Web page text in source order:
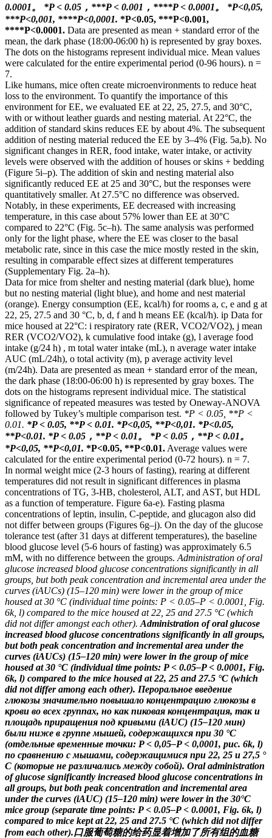
0.0001。
*P < 0.05，***P < 0.001，****P < 0.0001。
*Р<0,05,
***Р<0,001, ****Р<0,0001. *P<0.05, ***P<0.001,
****P<0.0001. Data are presented as mean + standard error of the
mean, the dark phase (18:00-06:00 h) is represented by gray boxes.
The dots on the histograms represent individual mice. Mean values ​​
were calculated for the entire experimental period (0-96 hours). n =
7.
Like humans, mice often create microenvironments to reduce heat
loss to the environment. To quantify the importance of this
environment for EE, we evaluated EE at 22, 25, 27.5, and 30°C,
with or without leather guards and nesting material. At 22°C, the
addition of standard skins reduces EE by about 4%. The subsequent
addition of nesting material reduced the EE by 3–4% (Fig. 5a,b). No
significant changes in RER, food intake, water intake, or activity
levels were observed with the addition of houses or skins + bedding
(Figure 5i–p). The addition of skin and nesting material also
significantly reduced EE at 25 and 30°C, but the responses were
quantitatively smaller. At 27.5°C no difference was observed.
Notably, in these experiments, EE decreased with increasing
temperature, in this case about 57% lower than EE at 30°C
compared to 22°C (Fig. 5c–h). The same analysis was performed
only for the light phase, where the EE was closer to the basal
metabolic rate, since in this case the mice mostly rested in the skin,
resulting in comparable effect sizes at different temperatures
(Supplementary Fig. 2a–h).
Data for mice from shelter and nesting material (dark blue), home
but no nesting material (light blue), and home and nest material
(orange). Energy consumption (EE, kcal/h) for rooms a, c, e and g at
22, 25, 27.5 and 30 °C, b, d, f and h means EE (kcal/h). ip Data for
mice housed at 22°C: i respiratory rate (RER, VCO2/VO2), j mean
RER (VCO2/VO2), k cumulative food intake (g), l average food
intake (g/24 h) , m total water intake (mL), n average water intake
AUC (mL/24h), o total activity (m), p average activity level
(m/24h). Data are presented as mean + standard error of the mean,
the dark phase (18:00-06:00 h) is represented by gray boxes. The
dots on the histograms represent individual mice. The statistical
significance of repeated measures was tested by Oneway-ANOVA
followed by Tukey’s multiple comparison test. *P < 0.05, **P <
0.01. *P < 0.05, **P < 0.01. *Р<0,05, **Р<0,01. *P<0.05,
**P<0.01. *P < 0.05，**P < 0.01。
*P < 0.05，**P < 0.01。
*Р<0,05, **Р<0,01. *P<0.05, **P<0.01. Average values ​​were
calculated for the entire experimental period (0-72 hours). n = 7.
In normal weight mice (2-3 hours of fasting), rearing at different
temperatures did not result in significant differences in plasma
concentrations of TG, 3-HB, cholesterol, ALT, and AST, but HDL
as a function of temperature. Figure 6a-e). Fasting plasma
concentrations of leptin, insulin, C-peptide, and glucagon also did
not differ between groups (Figures 6g–j). On the day of the glucose
tolerance test (after 31 days at different temperatures), the baseline
blood glucose level (5-6 hours of fasting) was approximately 6.5
mM, with no difference between the groups. Administration of oral
glucose increased blood glucose concentrations significantly in all
groups, but both peak concentration and incremental area under the
curves (iAUCs) (15–120 min) were lower in the group of mice
housed at 30 °C (individual time points: P < 0.05–P < 0.0001, Fig.
6k, l) compared to the mice housed at 22, 25 and 27.5 °C (which
did not differ amongst each other). Administration of oral glucose
increased blood glucose concentrations significantly in all groups,
but both peak concentration and incremental area under the
curves (iAUCs) (15–120 min) were lower in the group of mice
housed at 30 °C (individual time points: P < 0.05–P < 0.0001, Fig.
6k, l) compared to the mice housed at 22, 25 and 27.5 °C (which
did not differ among each other). Пероральное введение
глюкозы значительно повышало концентрацию глюкозы в
крови во всех группах, но как пиковая концентрация, так и
площадь приращения под кривыми (iAUC) (15–120 мин)
были ниже в группе мышей, содержащихся при 30 °C
(отдельные временные точки: P < 0,05–P < 0,0001, рис. 6k, l)
по сравнению с мышами, содержащимися при 22, 25 и 27,5 °
C (которые не различались между собой). Oral administration
of glucose significantly increased blood glucose concentrations in
all groups, but both peak concentration and incremental area
under the curves (iAUC) (15–120 min) were lower in the 30°C
mice group (separate time points: P < 0.05–P < 0.0001, Fig. 6k, l)
compared to mice kept at 22, 25 and 27.5 °C (which did not differ
from each other).口服葡萄糖的给药显着增加了所有组的血糖